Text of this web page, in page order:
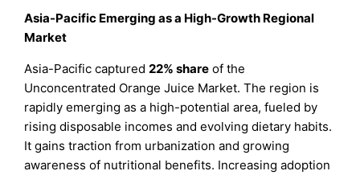
Asia-Pacific Emerging as a High-Growth Regional
Market
Asia-Pacific captured 22% share of the
Unconcentrated Orange Juice Market. The region is
rapidly emerging as a high-potential area, fueled by
rising disposable incomes and evolving dietary habits.
It gains traction from urbanization and growing
awareness of nutritional benefits. Increasing adoption